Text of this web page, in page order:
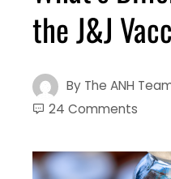
the J&J
By The ANH
24 Comments